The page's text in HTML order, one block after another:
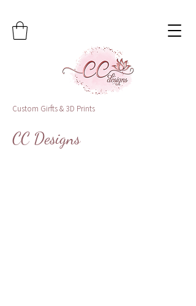
Custom Girfts & 3D Prints
CC Designs